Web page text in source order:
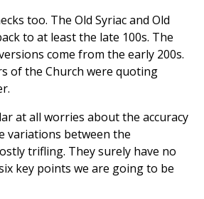
too. The Old Syriac and Old
to at least the late 100s. The
come from the early 200s.
of the Church were quoting
at all worries about the accuracy
variations between the
trifling. They surely have no
key points we are going to be